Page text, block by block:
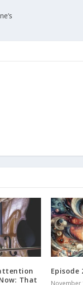
That
November